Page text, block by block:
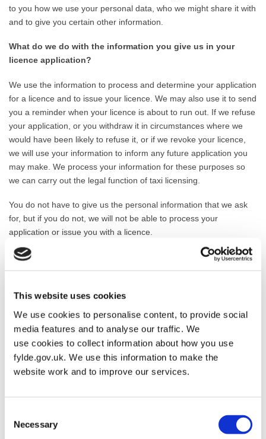
This website uses cookies
We use cookies to personalise content, to provide social
media features and to analyse our traffic. We
use cookies to collect information about how you use
fylde.gov.uk. We use this information to make the
website work and to improve our services.
Selection
Necessary
to you how we use your personal data, who we might share it with
and to give you certain other information.
What do we do with the information you give us in your
licence application?
We use the information to process and determine your application
for a licence and to issue your licence. We may also use it to send
you a reminder when your licence is about to run out. If we refuse
your application, or you withdraw it in circumstances where we
would have been likely to refuse it, or if we revoke your licence,
we will use your information to inform any future application you
may make. We process your information for these purposes so
we can carry out the legal function of taxi licensing.
You do not have to give us the personal information that we ask
for, but if you do not, we will not be able to process your
application or issue you with a licence.
How long will we keep the information?
the period of any licence that we issue and until six months after it
circumstances where we would have been likely to refuse it, we
will keep your information for ten years after we decide your
application. If we revoke your licence, we will keep your
information for ten years after the revocation.
contractor to process your payment.